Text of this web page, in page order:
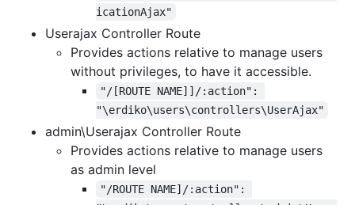
icationAjax"
Userajax Controller Route
Provides actions relative to manage users
without privileges, to have it accessible.
"/[ROUTE NAME]]/:action":
"\erdiko\users\controllers\UserAjax"
admin\Userajax Controller Route
Provides actions relative to manage users
as admin level
"/ROUTE NAME]/:action":